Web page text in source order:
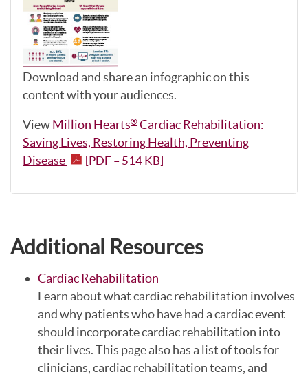
Download and share an infographic on this
content with your audiences.
ViewMillion Hearts® Cardiac Rehabilitation:
Saving Lives, Restoring Health, Preventing
Disease
[PDF – 514 KB]
Additional Resources
Cardiac Rehabilitation
Learn about what cardiac rehabilitation involves
and why patients who have had a cardiac event
should incorporate cardiac rehabilitation into
their lives. This page also has a list of tools for
clinicians, cardiac rehabilitation teams, and